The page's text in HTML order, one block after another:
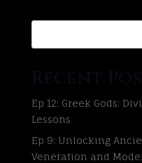
Recent
Ep 12: Greek Gods:
Lessons
Ep 9: Unlocking
Veneration and